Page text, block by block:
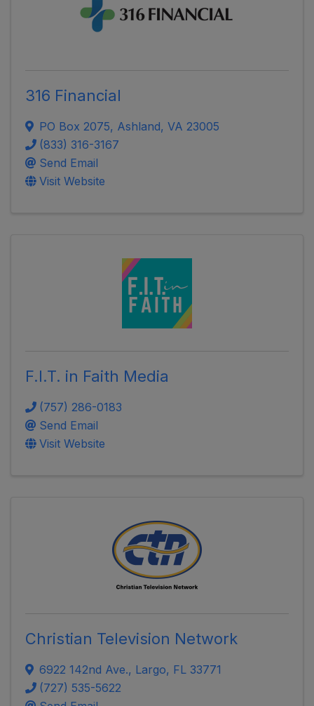
316 Financial
PO Box 2075, Ashland, VA 23005
(833) 316-3167
Send Email
Visit Website
F.I.T. in Faith Media
(757) 286-0183
Send Email
Visit Website
Christian Television Network
6922 142nd Ave., Largo, FL 33771
(727) 535-5622